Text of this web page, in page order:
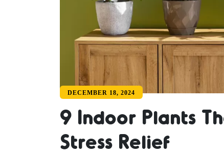
DECEMBER 18, 2024
9 Indoor Plants
Stress Relief